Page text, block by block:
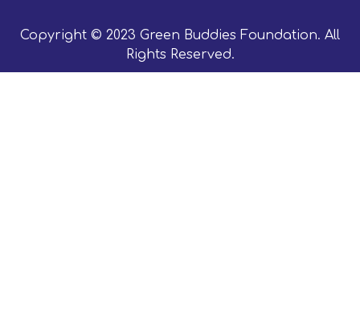
Copyright © 2023 Green Buddies Foundation. All
Rights Reserved.